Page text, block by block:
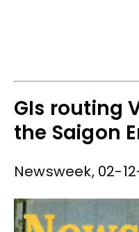
GIs routing
the Saigon
Newsweek, 02-